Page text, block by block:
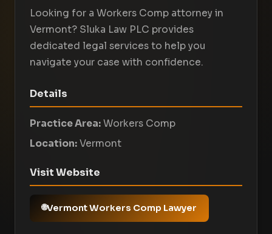
Looking for a Workers Comp attorney in
Vermont? Sluka Law PLC provides
dedicated legal services to help you
navigate your case with confidence.
Details
Practice Area: Workers Comp
Location: Vermont
Visit Website
Vermont Workers Comp Lawyer